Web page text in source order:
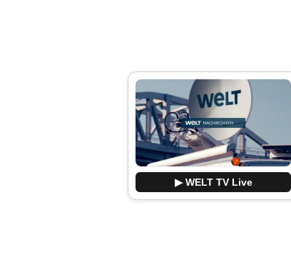
▶ WELT TV Live